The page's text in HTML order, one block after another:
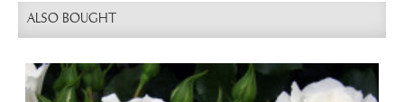
ALSO BOUGHT